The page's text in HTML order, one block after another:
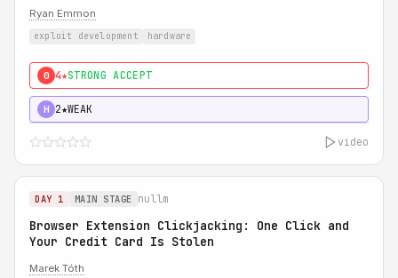
Ryan Emmon
exploit development hardware
0 4★STRONG ACCEPT
H 2★WEAK
video
DAY 1 MAIN STAGE nullm
Browser Extension Clickjacking: One Click and
Your Credit Card Is Stolen
Marek Tóth